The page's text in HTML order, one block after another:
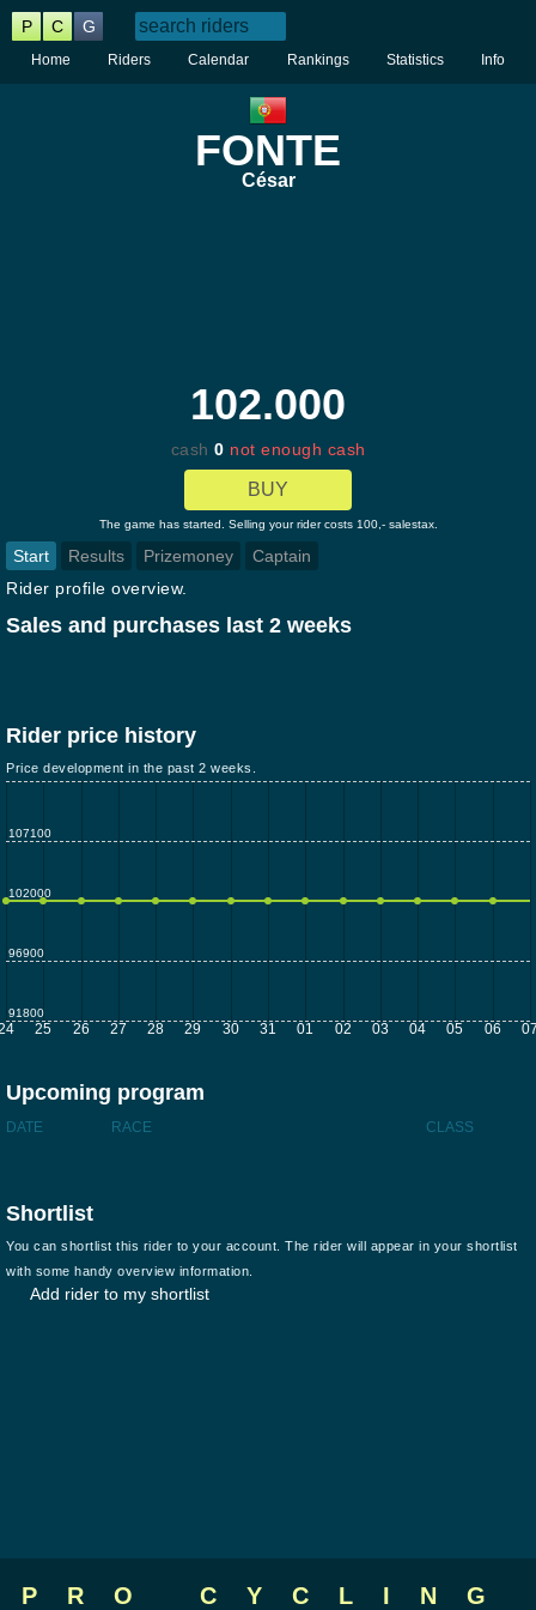
P C G
Home Riders Calendar Rankings Statistics Info
FONTE
César
102.000
cash 0 not enough cash
BUY
The game has started. Selling your rider costs 100,- salestax.
Start Results Prizemoney
Captain
Rider profile overview.
Sales and purchases last 2 weeks
Rider price history
Price development in the past 2 weeks.
25 26 27 28 29 30 31 01 02 03 04 05 06
107100
102000
96900
91800
Upcoming program
DATE RACE CLASS
Shortlist
You can shortlist this rider to your account. The rider will appear in your shortlist
with some handy overview information.
Add rider to my shortlist
PRO CYCLING